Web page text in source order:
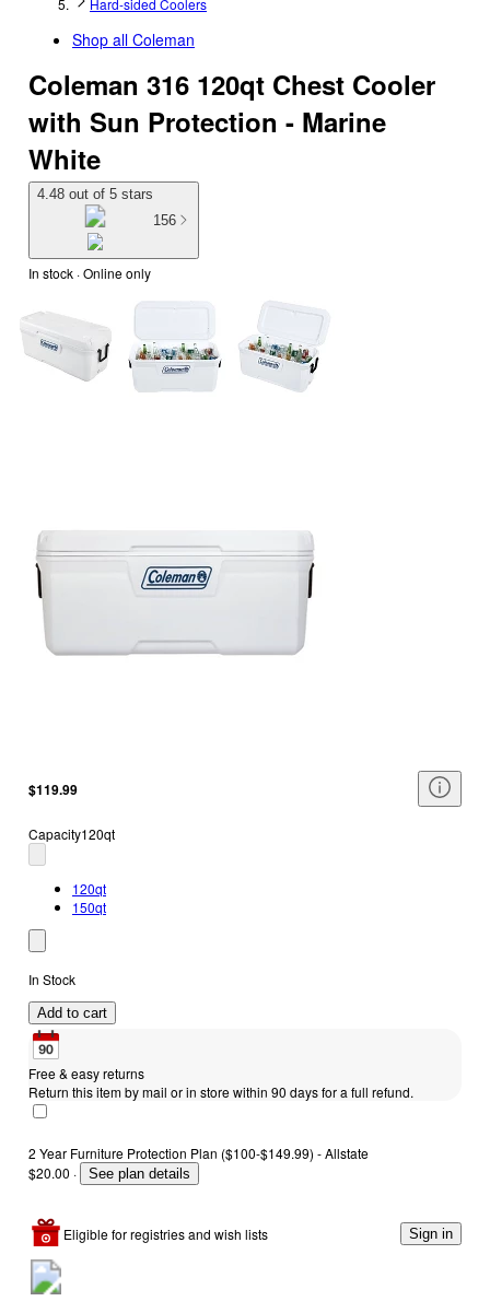
Hard-sided Coolers
Shop all Coleman
Coleman 316 120qt Chest Cooler
with Sun Protection - Marine
White
4.48 out of 5 stars
156
In stock · Online only
$119.99
Capacity120qt
120qt
150qt
In Stock
Add to cart
Free & easy returns
Return this item by mail or in store within 90 days for a full refund.
2 Year Furniture Protection Plan ($100-$149.99) - Allstate
$20.00 · See plan details
Eligible for registries and wish lists Sign in